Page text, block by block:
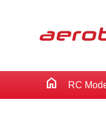
home RC